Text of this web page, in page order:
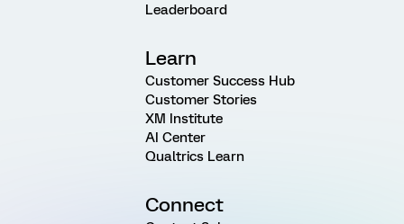
Leaderboard
Learn
Customer Success Hub
Customer Stories
XM Institute
AI Center
Qualtrics Learn
Connect